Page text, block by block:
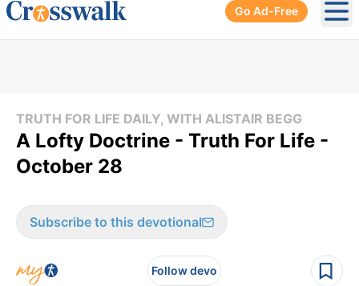
Go Ad-Free
TRUTH FOR LIFE DAILY, WITH ALISTAIR BEGG
A Lofty Doctrine - Truth For Life -
October 28
Subscribe to this devotional
Follow devo